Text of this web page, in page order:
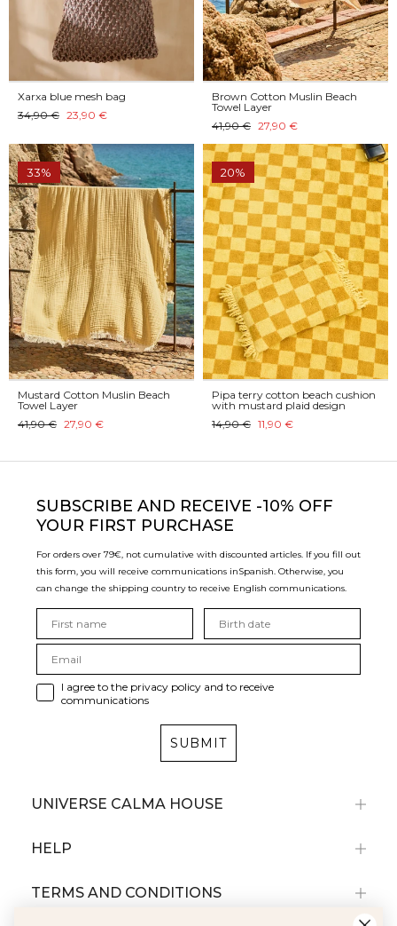
Xarxa blue mesh bag
34,90 € 23,90 €
Brown Cotton Muslin Beach
Towel Layer
41,90 € 27,90 €
33%
Mustard Cotton Muslin Beach
Towel Layer
41,90 € 27,90 €
20%
Pipa terry cotton beach cushion
with mustard plaid design
14,90 € 11,90 €
SUBSCRIBE AND RECEIVE -10% OFF
YOUR FIRST PURCHASE
For orders over 79€, not cumulative with discounted articles. If you fill out
this form, you will receive communications inSpanish. Otherwise, you
can change the shipping country to receive English communications.
I agree to the privacy policy and to receive
communications
SUBMIT
UNIVERSE CALMA HOUSE
HELP
TERMS AND CONDITIONS